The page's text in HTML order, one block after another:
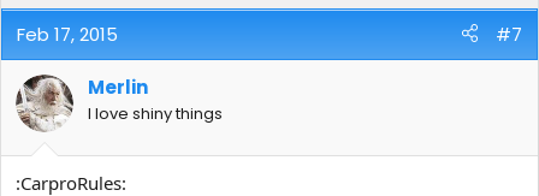
Feb 17, 2015 #7
Merlin
I love shiny things
:CarproRules: